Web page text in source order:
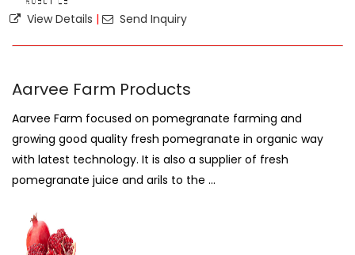
View Details | Send Inquiry
Aarvee Farm Products
Aarvee Farm focused on pomegranate farming and
growing good quality fresh pomegranate in organic way
with latest technology. It is also a supplier of fresh
pomegranate juice and arils to the ...